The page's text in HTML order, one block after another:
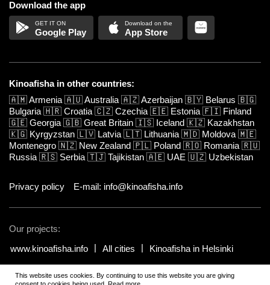
Download the app
Google Play App Store
Kinoafisha in other countries:
🇦🇲Armenia 🇦🇺Australia 🇦🇿Azerbaijan 🇧🇾 Belarus 🇧🇬
Bulgaria 🇭🇷 Croatia 🇨🇿 Czechia 🇪🇪 Estonia 🇫🇮 Finland
🇬🇪 Georgia 🇬🇧 Great Britain 🇮🇸 Iceland 🇰🇿 Kazakhstan
🇰🇬 Kyrgyzstan 🇱🇻 Latvia 🇱🇹 Lithuania 🇲🇩 Moldova 🇲🇪
Montenegro 🇳🇿 New Zealand 🇵🇱 Poland 🇷🇴 Romania 🇷🇺
Russia 🇷🇸 Serbia 🇹🇯 Tajikistan 🇦🇪 UAE 🇺🇿 Uzbekistan
Privacy policy E-mail: info@kinoafisha.info
Our projects:
www.kinoafisha.info
All cities Kinoafisha in Helsinki
© 2002-2026 All rights reserved by Kinoafisha.. The redistribution or
This website uses cookies. By continuing to use this website you are giving